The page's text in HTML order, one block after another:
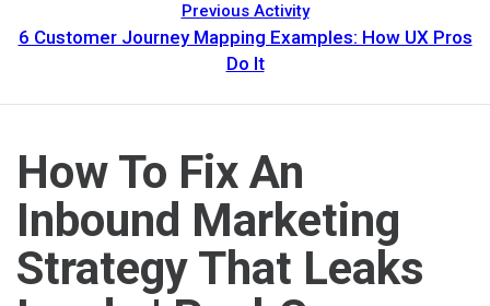
Previous Activity
6 Customer Journey Mapping Examples: How UX Pros
Do It
How To Fix An
Inbound Marketing
Strategy That Leaks